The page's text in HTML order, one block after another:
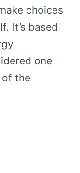
choices
It’s based
one
the